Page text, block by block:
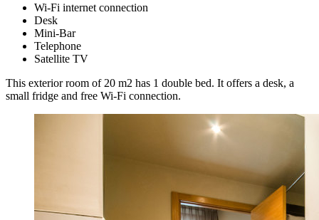
Wi-Fi internet connection
Desk
Mini-Bar
Telephone
Satellite TV
This exterior room of 20 m2 has 1 double bed. It offers a desk, a
small fridge and free Wi-Fi connection.